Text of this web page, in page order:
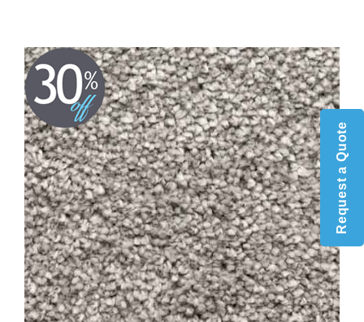
Request a Quote